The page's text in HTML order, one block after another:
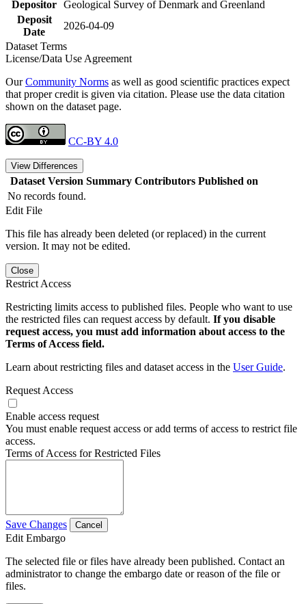
Depositor Geological Survey of Denmark and Greenland
Deposit
Date
2026-04-09
Dataset Terms
License/Data Use Agreement
OurCommunity Norms as well as good scientific practices expect
that proper credit is given via citation. Please use the data citation
shown on the dataset page.
CC-BY 4.0
View Differences
Dataset Version Summary Contributors Published on
No records found.
Edit File
This file has already been deleted (or replaced) in the current
version. It may not be edited.
Close
Restrict Access
Restricting limits access to published files. People who want to use
the restricted files can request access by default. If you disable
request access, you must add information about access to the
Terms of Access field.
Learn about restricting files and dataset access in the User Guide.
Request Access
Enable access request
You must enable request access or add terms of access to restrict file
access.
Terms of Access for Restricted Files
Save Changes Cancel
Edit Embargo
The selected file or files have already been published. Contact an
administrator to change the embargo date or reason of the file or
files.